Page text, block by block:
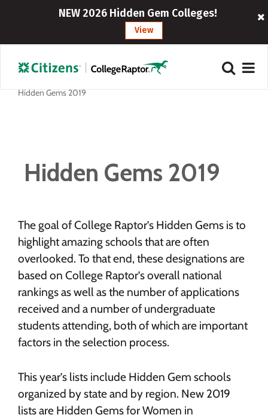
NEW 2026 Hidden Gem Colleges!
View
Hidden Gems 2019
Hidden Gems 2019
The goal of College Raptor’s Hidden Gems is to
highlight amazing schools that are often
overlooked. To that end, these designations are
based on College Raptor’s overall national
rankings as well as the number of applications
received and a number of undergraduate
students attending, both of which are important
factors in the selection process.
This year’s lists include Hidden Gem schools
organized by state and by region. New 2019
lists are Hidden Gems for Women in